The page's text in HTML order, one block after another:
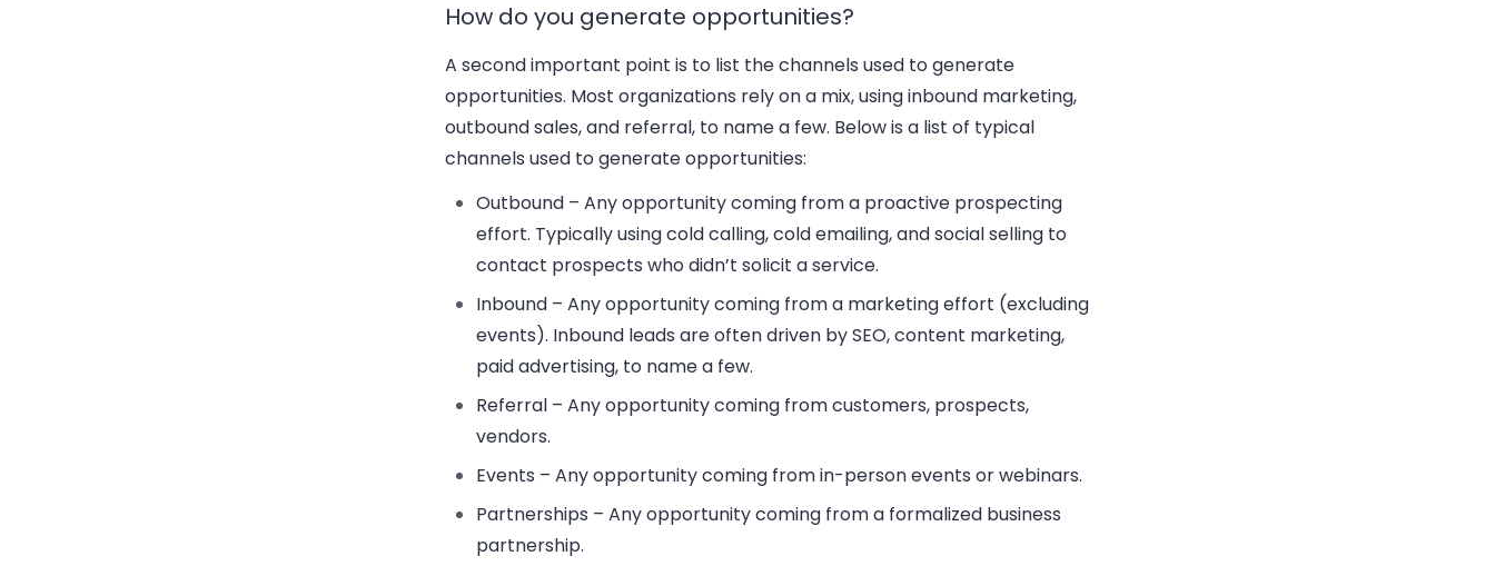
How do you generate opportunities?
A second important point is to list the channels used to generate
opportunities. Most organizations rely on a mix, using inbound marketing,
outbound sales, and referral, to name a few. Below is a list of typical
channels used to generate opportunities:
Outbound – Any opportunity coming from a proactive prospecting
effort. Typically using cold calling, cold emailing, and social selling to
contact prospects who didn’t solicit a service.
Inbound – Any opportunity coming from a marketing effort (excluding
events). Inbound leads are often driven by SEO, content marketing,
paid advertising, to name a few.
Referral – Any opportunity coming from customers, prospects,
vendors.
Events – Any opportunity coming from in-person events or webinars.
Partnerships – Any opportunity coming from a formalized business
partnership.